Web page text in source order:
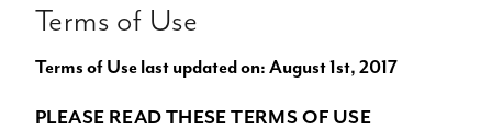
Terms of Use
Terms of Use last updated on: August 1st, 2017
PLEASE READ THESE TERMS OF USE